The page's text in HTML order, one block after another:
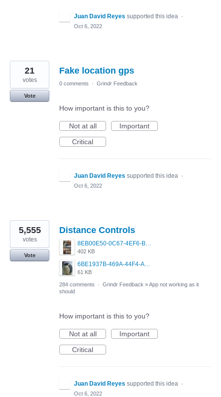
Juan David Reyes supported this idea ·
Oct 6, 2022
Fake location gps
21
votes
Vote
0 comments · Grindr Feedback
How important is this to you?
Not at all
Important
Critical
Juan David Reyes supported this idea ·
Oct 6, 2022
Distance Controls
8EB00E50-0C67-4EF6-B5E3-5514FF8C6107.jpeg
402 KB
6BE1937B-469A-44F4-AC4A-996542258920.jpeg
61 KB
5,555
votes
Vote
284 comments · Grindr Feedback »App not working as it
should
How important is this to you?
Not at all
Important
Critical
Juan David Reyes supported this idea ·
Oct 6, 2022